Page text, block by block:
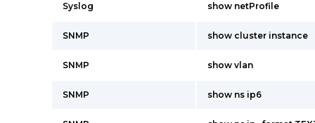
Syslog show netProfile
SNMP show cluster instance
SNMP show vlan
SNMP show ns ip6